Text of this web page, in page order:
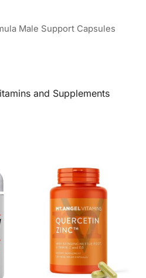
Male Support Capsules
and Supplements